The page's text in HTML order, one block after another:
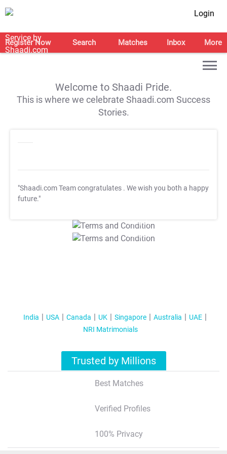
Login
Register Now Search Matches Inbox More
Welcome to Shaadi Pride.
This is where we celebrate Shaadi.com Success
Stories.
"Shaadi.com Team congratulates . We wish you both a happy
future."
T&C Apply
T&C Apply
India USA Canada UK Singapore Australia
UAE
NRI Matrimonials
Trusted by Millions
Best Matches
Verified Profiles
100% Privacy